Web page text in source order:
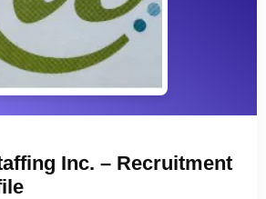
Inc. – Recruitment